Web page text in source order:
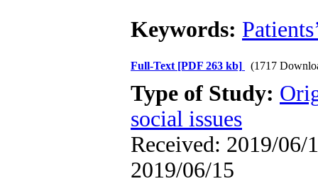
Keywords:
Full-Text [PDF 263 kb] (1717
Type of Study:
social issues
Received: 2019/06/
2019/06/15